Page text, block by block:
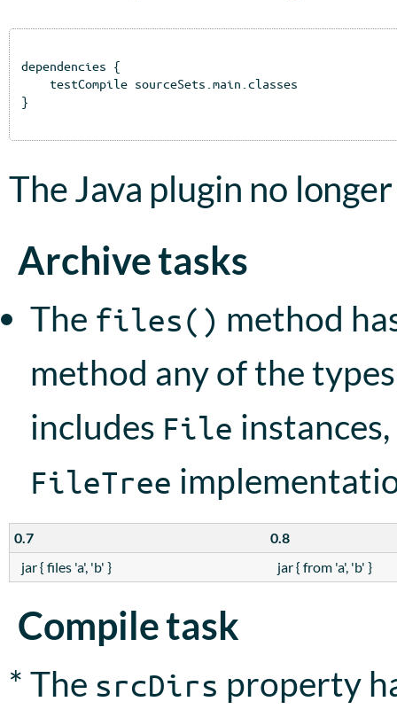
dependencies {
    testCompile sourceSets.main.classes
}
The Java plugin no
Archive tasks
The files() method
method any of the
includes File instances,
FileTree
0.7
0.8
jar { files 'a', 'b' }
jar { from 'a', 'b' }
Compile task
* The srcDirs property